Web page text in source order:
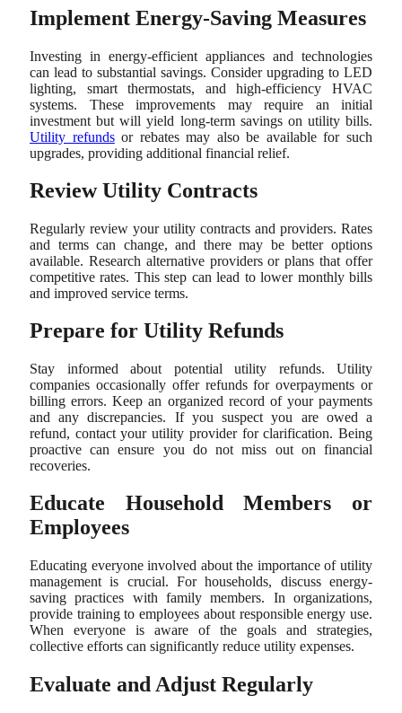
Implement Energy-Saving Measures
Investing in energy-efficient appliances and technologies
can lead to substantial savings. Consider upgrading to LED
lighting, smart thermostats, and high-efficiency HVAC
systems. These improvements may require an initial
investment but will yield long-term savings on utility bills.
Utility refundsor rebates may also be available for such
upgrades, providing additional financial relief.
Review Utility Contracts
Regularly review your utility contracts and providers. Rates
and terms can change, and there may be better options
available. Research alternative providers or plans that offer
competitive rates. This step can lead to lower monthly bills
and improved service terms.
Prepare for Utility Refunds
Stay informed about potential utility refunds. Utility
companies occasionally offer refunds for overpayments or
billing errors. Keep an organized record of your payments
and any discrepancies. If you suspect you are owed a
refund, contact your utility provider for clarification. Being
proactive can ensure you do not miss out on financial
recoveries.
Educate Household Members or
Employees
Educating everyone involved about the importance of utility
management is crucial. For households, discuss energy-
saving practices with family members. In organizations,
provide training to employees about responsible energy use.
When everyone is aware of the goals and strategies,
collective efforts can significantly reduce utility expenses.
Evaluate and Adjust Regularly